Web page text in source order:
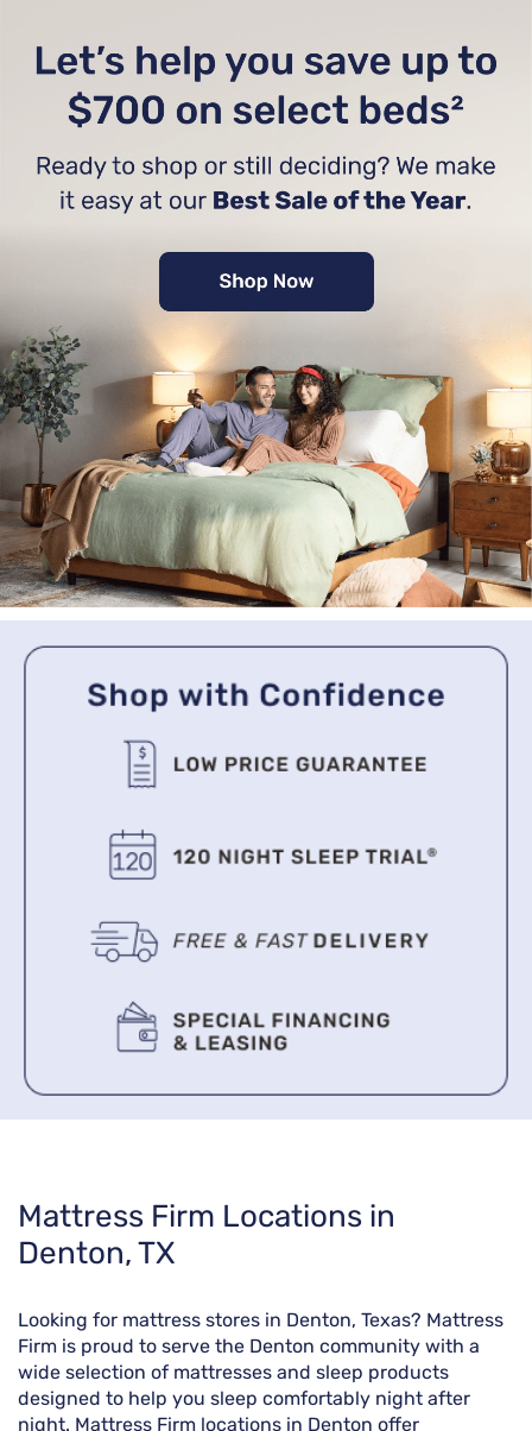
Skip
Mattress Firm Locations in
Denton, TX
Looking for mattress stores in Denton, Texas? Mattress
Firm is proud to serve the Denton community with a
wide selection of mattresses and sleep products
designed to help you sleep comfortably night after
night. Mattress Firm locations in Denton offer